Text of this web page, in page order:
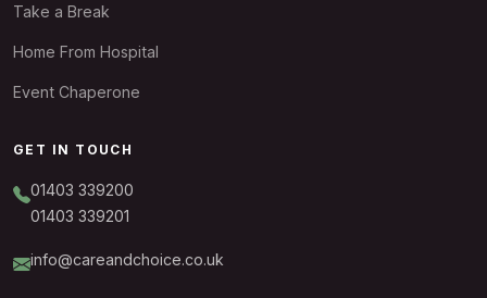
Take a Break
Home From Hospital
Event Chaperone
GET IN TOUCH
01403 339200
01403 339201
info@careandchoice.co.uk